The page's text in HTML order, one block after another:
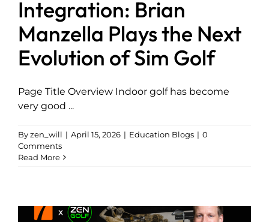
Integration: Brian
Manzella Plays the Next
Evolution of Sim Golf
Page Title Overview Indoor golf has become
very good ...
Byzen_will | April 15, 2026 | Education Blogs | 0
Comments
Read More